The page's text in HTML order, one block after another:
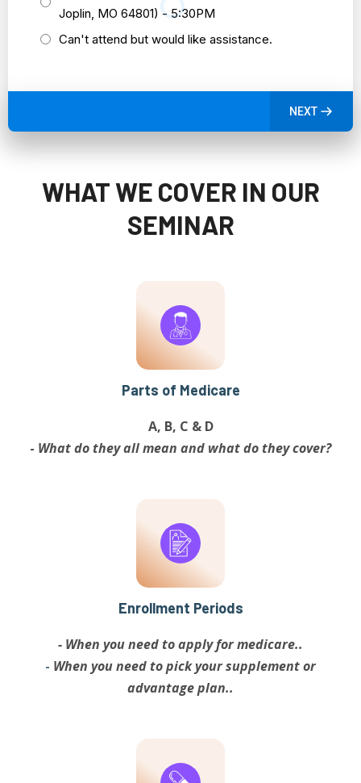
Joplin, MO 64801) - 5:30PM
Can't attend but would like assistance.
NEXT
WHAT WE COVER IN OUR
SEMINAR
Parts of Medicare
A, B, C & D
- What do they all mean and what do they cover?
Enrollment Periods
- When you need to apply for medicare..
- When you need to pick your supplement or
advantage plan..